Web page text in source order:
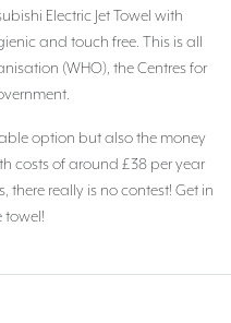
Electric Jet Towel with
and touch free. This is all
(WHO), the Centres for
option but also the money
costs of around £38 per year
there really is no contest! Get in
towel!